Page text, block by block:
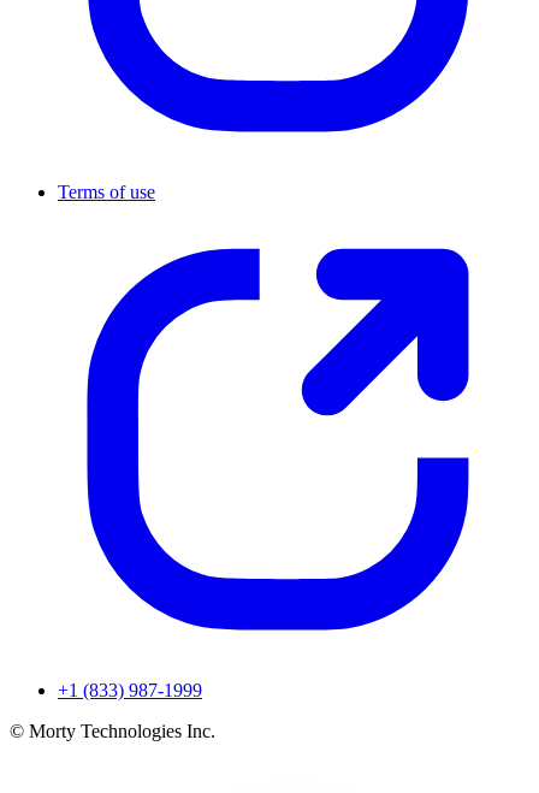
Terms of use
+1 (833) 987-1999
© Morty Technologies Inc.